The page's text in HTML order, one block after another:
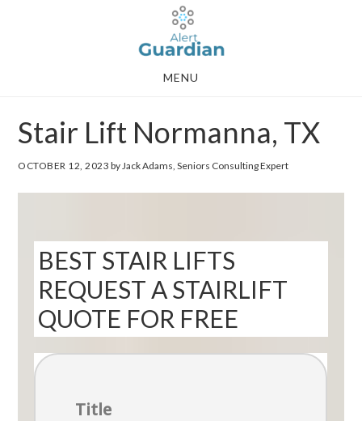
MENU
Stair Lift Normanna, TX
OCTOBER 12, 2023 by Jack Adams, Seniors Consulting Expert
BEST STAIR LIFTS
REQUEST A STAIRLIFT
QUOTE FOR FREE